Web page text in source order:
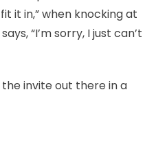
it in,” when knocking at
“I’m sorry, I just can’t
invite out there in a